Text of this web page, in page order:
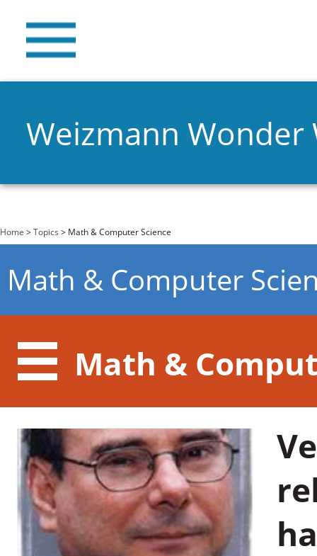
Weizmann Wonder
You are here
Home >Topics > Math & Computer Science
Math & Computer
Math &